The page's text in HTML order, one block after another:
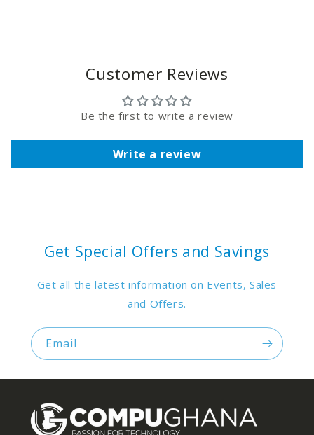
Customer Reviews
Be the first to write a review
Write a review
Get Special Offers and Savings
Get all the latest information on Events, Sales
and Offers.
Email